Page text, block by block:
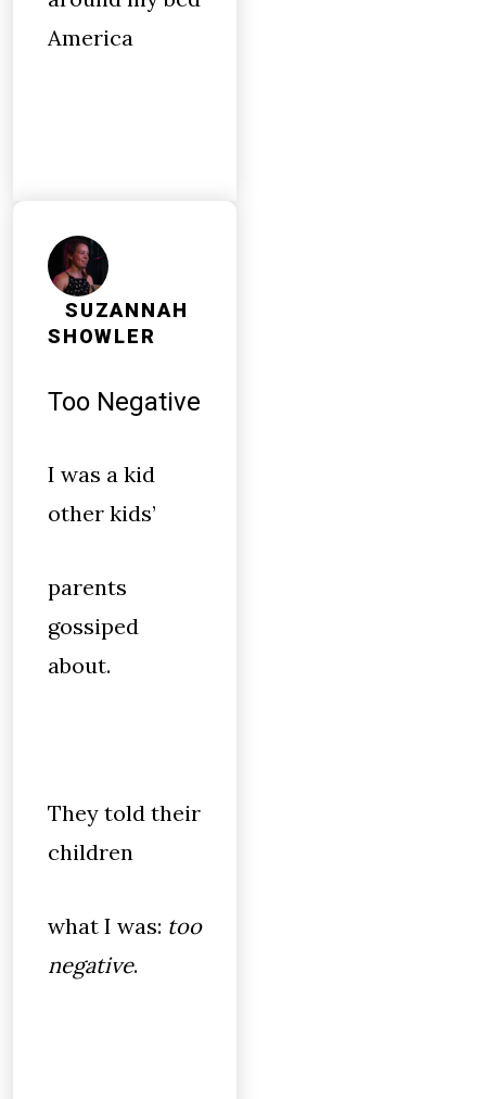
America
SUZANNAH
SHOWLER
Too Negative
I was a kid
other kids’
parents
gossiped
about.
They told their
children
what I was: too
negative.